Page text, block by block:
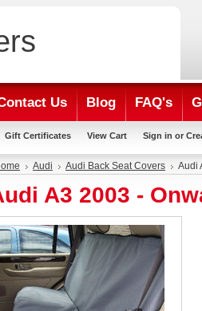
Us Blog FAQ's
Gift Certificates View Cart Sign in or
Audi Audi Back Seat Covers Audi
A3 2003 -